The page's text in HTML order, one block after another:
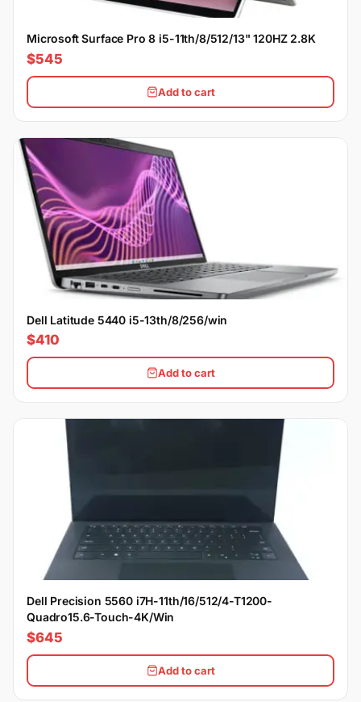
Microsoft Surface Pro 8 i5-11th/8/512/13" 120HZ 2.8K
$545
Add to cart
Dell Latitude 5440 i5-13th/8/256/win
$410
Add to cart
Dell Precision 5560 i7H-11th/16/512/4-T1200-
Quadro15.6-Touch-4K/Win
$645
Add to cart